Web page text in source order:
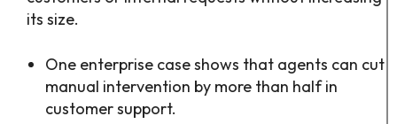
its size.
One enterprise case shows that agents can cut
manual intervention by more than half in
customer support.​